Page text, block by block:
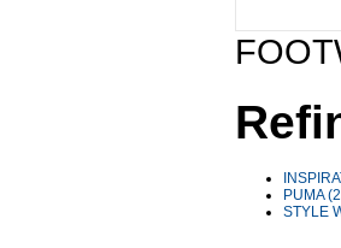
PUMA
STYLE